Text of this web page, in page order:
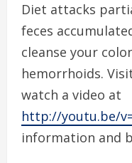
Diet attacks
feces
cleanse your
hemorrhoids.
watch a video at
http://youtu.be/
information and